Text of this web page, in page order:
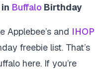
Buffalo Birthday
Applebee’s and IHOP
freebie list. That’s
here. If you’re